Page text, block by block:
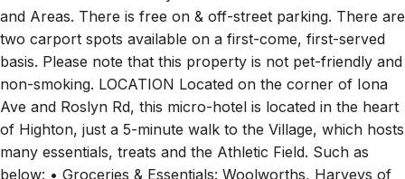
You will have access to your Studio & Common Entries
and Areas. There is free on & off-street parking. There are
two carport spots available on a first-come, first-served
basis. Please note that this property is not pet-friendly and
non-smoking. LOCATION Located on the corner of Iona
Ave and Roslyn Rd, this micro-hotel is located in the heart
of Highton, just a 5-minute walk to the Village, which hosts
many essentials, treats and the Athletic Field. Such as